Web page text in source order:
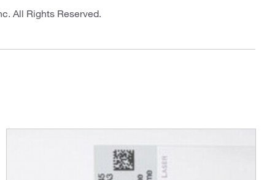
All Rights Reserved.